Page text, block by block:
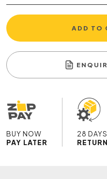
ADD TO
BUY NOW
PAY LATER
28 DAYS